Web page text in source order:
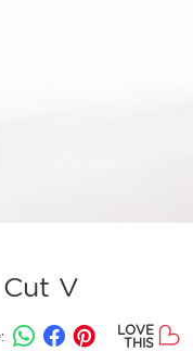
V
LOVE
THIS